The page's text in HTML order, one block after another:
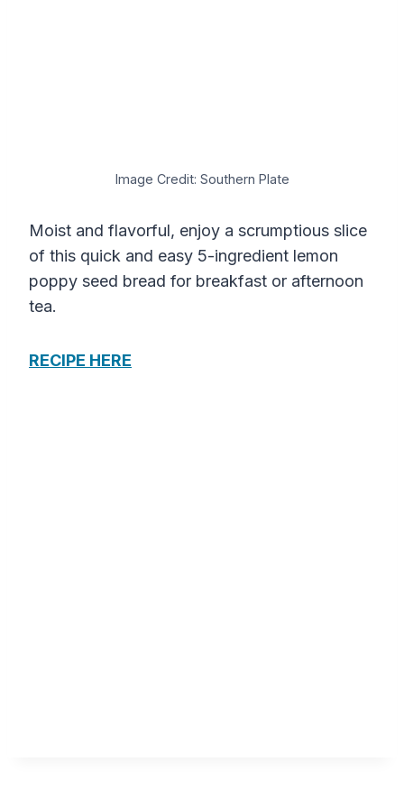
Image Credit: Southern Plate
Moist and flavorful, enjoy a scrumptious slice
of this quick and easy 5-ingredient lemon
poppy seed bread for breakfast or afternoon
tea.
RECIPE HERE